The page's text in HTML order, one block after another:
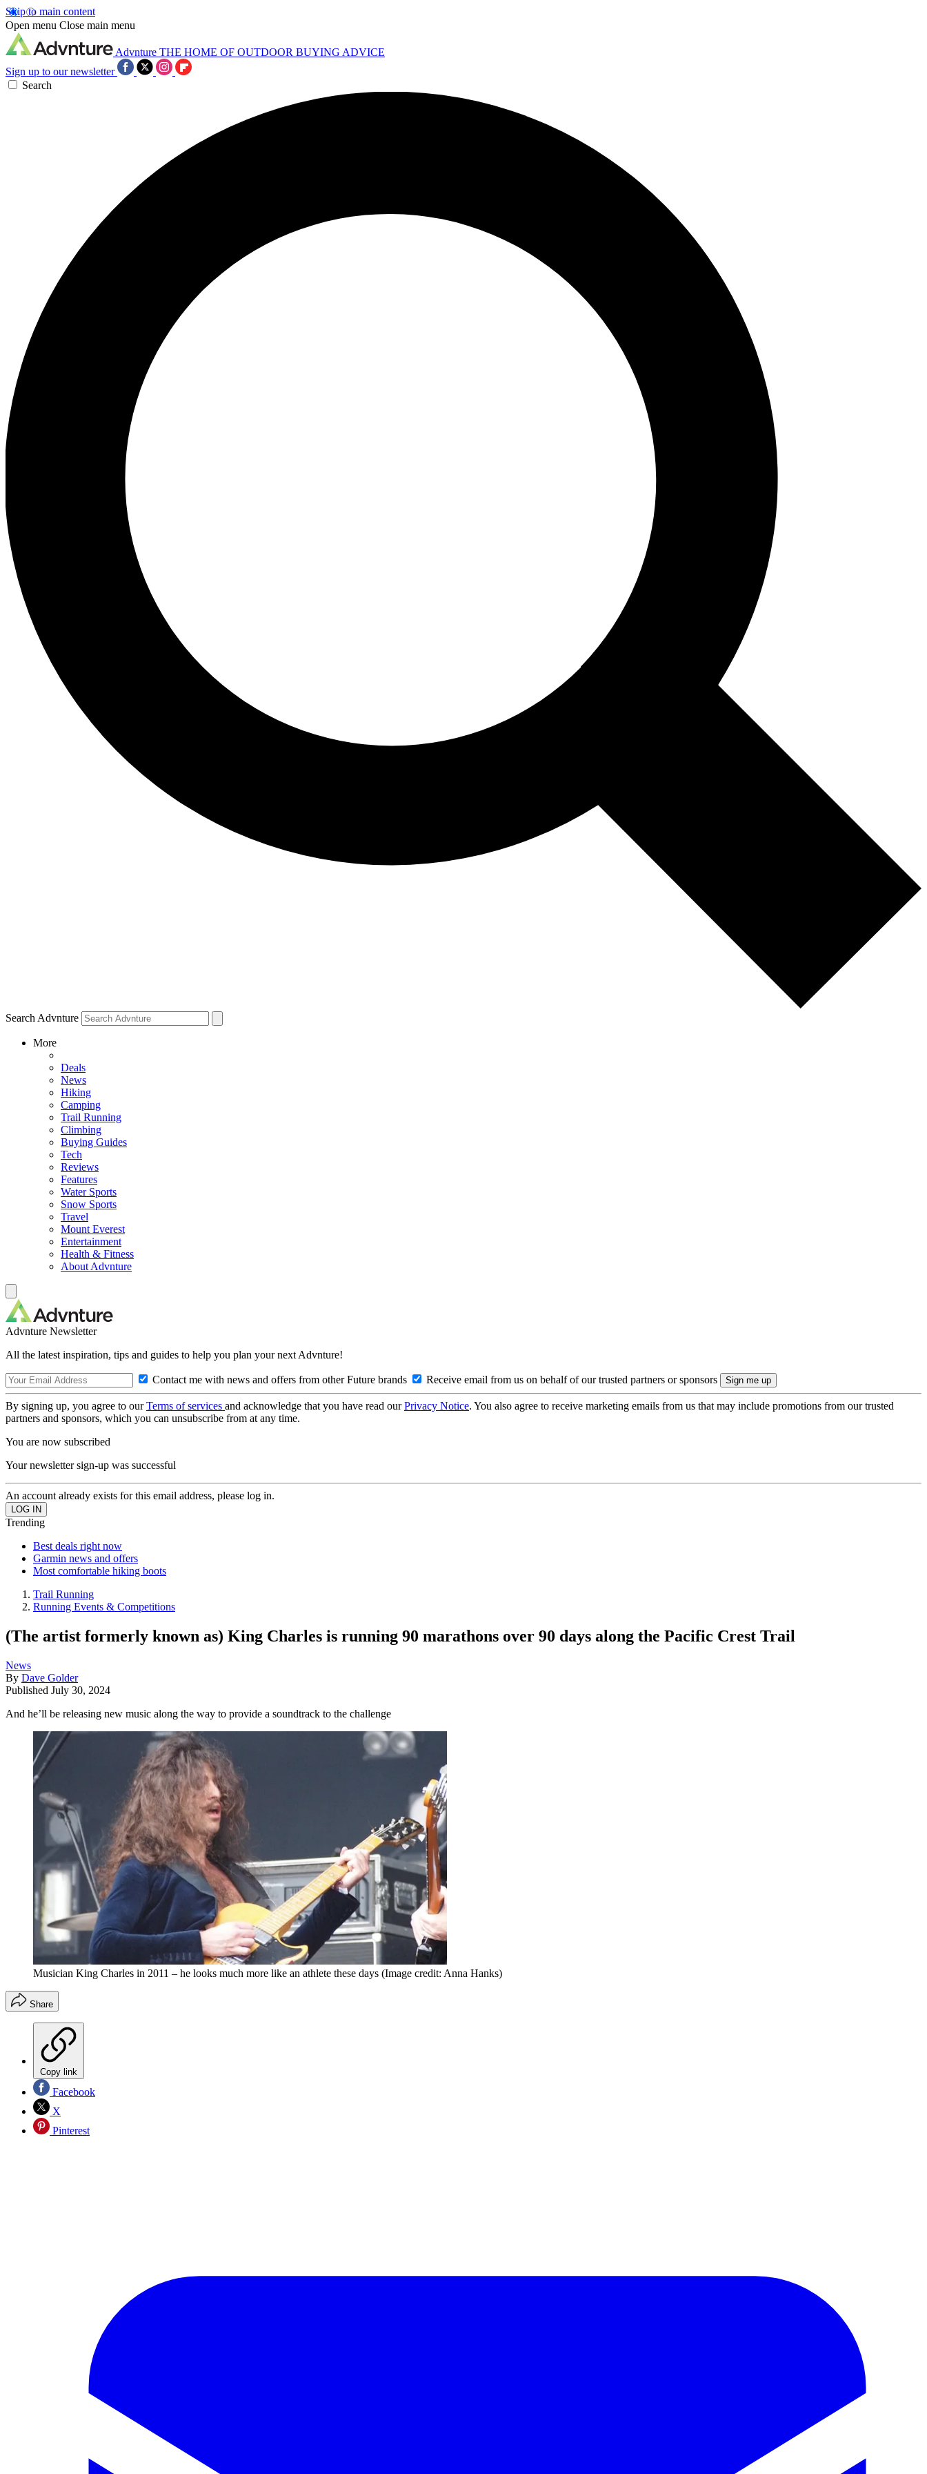
Skip to main content
Open menu Close main menu
Advnture THE HOME OF OUTDOOR BUYING ADVICE
Sign up to our newsletter
Search
Search Advnture
More
Deals
News
Hiking
Camping
Trail Running
Climbing
Buying Guides
Tech
Reviews
Features
Water Sports
Snow Sports
Travel
Mount Everest
Entertainment
Health & Fitness
About Advnture
Advnture Newsletter
All the latest inspiration, tips and guides to help you plan your next Advnture!
Contact me with news and offers from other Future brands Receive email from us on behalf of our trusted partners or sponsors
By signing up, you agree to ourTerms of services and acknowledge that you have read ourPrivacy Notice. You also agree to receive marketing emails from us that may include promotions from our trusted
partners and sponsors, which you can unsubscribe from at any time.
You are now subscribed
Your newsletter sign-up was successful
An account already exists for this email address, please log in.
Trending
Best deals right now
Garmin news and offers
Most comfortable hiking boots
Trail Running
Running Events & Competitions
(The artist formerly known as) King Charles is running 90 marathons over 90 days along the Pacific Crest Trail
News
By Dave Golder
Published July 30, 2024
And he’ll be releasing new music along the way to provide a soundtrack to the challenge
Musician King Charles in 2011 – he looks much more like an athlete these days (Image credit: Anna Hanks)
Share
Copy link
Facebook
X
Pinterest